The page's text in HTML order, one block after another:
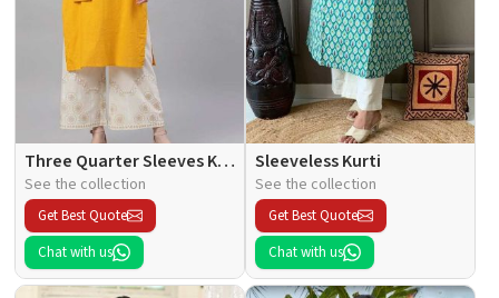
Three Quarter Sleeves Kurti
See the collection
Get Best Quote
Chat with us
Sleeveless Kurti
See the collection
Get Best Quote
Chat with us